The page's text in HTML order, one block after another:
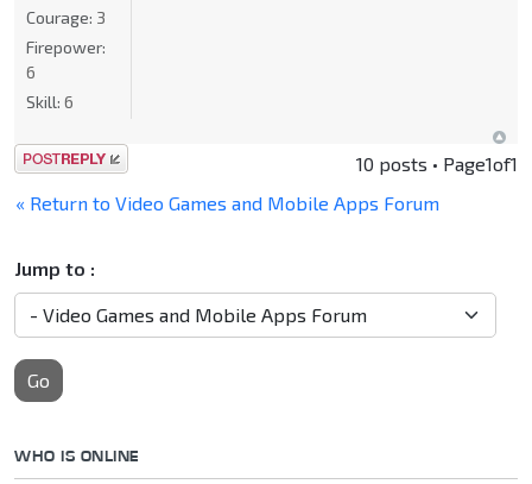
Courage: 3
Firepower:
6
Skill: 6
Post a reply 10 posts • Page1of1
« Return to Video Games and Mobile Apps Forum
Jump to :
Go
WHO IS ONLINE